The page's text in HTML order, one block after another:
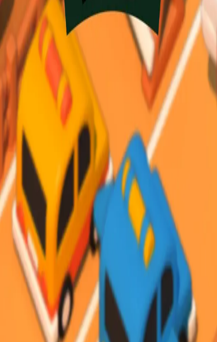
Steal Brainrot from
Tsunami
Obby Party
Sword Play
Build Land
Swing and Catch
Brainrots
Bowmasters - Multiplayer
Game
Veloura Closet 3D
Desert Road